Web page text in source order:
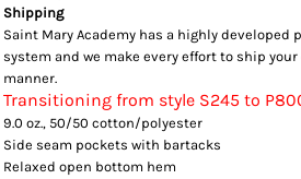
Shipping
Saint Mary Academy has a highly
system and we make every effort to ship
manner.
Transitioning from style S245 to
9.0 oz., 50/50 cotton/polyester
Side seam pockets with bartacks
Relaxed open bottom hem